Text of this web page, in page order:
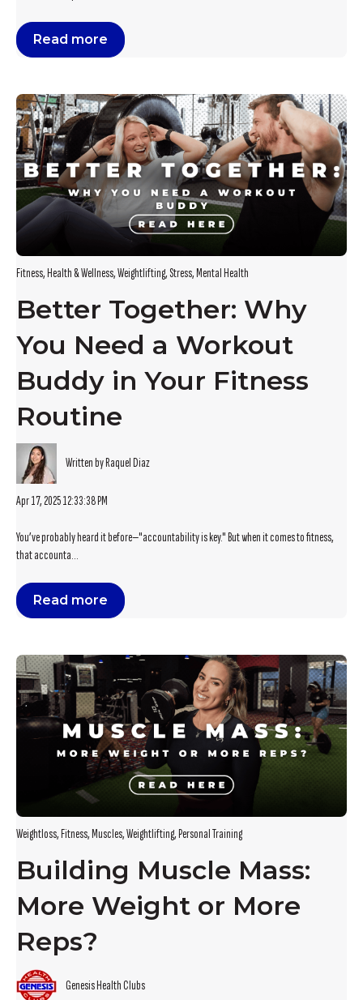
Read more
Fitness,Health & Wellness,Weightlifting,Stress,Mental Health
Better Together: Why
You Need a Workout
Buddy in Your Fitness
Routine
Written by Raquel Diaz
Apr 17, 2025 12:33:38 PM
You’ve probably heard it before—"accountability is key." But when it comes to fitness,
that accounta...
Read more
Weightloss,Fitness,Muscles,Weightlifting,Personal Training
Building Muscle Mass:
More Weight or More
Reps?
Genesis Health Clubs